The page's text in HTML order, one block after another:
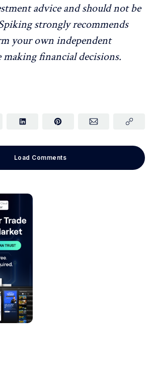
advice and should not be
strongly recommends
your own independent
making financial decisions.
Load Comments